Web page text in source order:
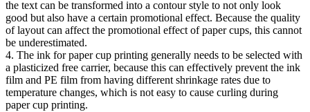
the text can be transformed into a contour style to not only look
good but also have a certain promotional effect. Because the quality
of layout can affect the promotional effect of paper cups, this cannot
be underestimated.
4. The ink for paper cup printing generally needs to be selected with
a plasticized free carrier, because this can effectively prevent the ink
film and PE film from having different shrinkage rates due to
temperature changes, which is not easy to cause curling during
paper cup printing.